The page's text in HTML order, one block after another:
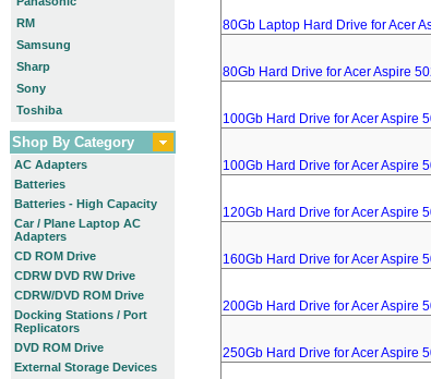
RM
Samsung
Sharp
Sony
Toshiba
Shop By Category
AC Adapters
Batteries
Batteries - High Capacity
Car / Plane Laptop AC
Adapters
CD ROM Drive
CDRW DVD RW Drive
CDRW/DVD ROM Drive
Docking Stations / Port
Replicators
DVD ROM Drive
External Storage Devices
80Gb Laptop Hard Drive for Acer
80Gb Hard Drive for Acer Aspire
100Gb Hard Drive for Acer Aspire
100Gb Hard Drive for Acer Aspire
120Gb Hard Drive for Acer Aspire
160Gb Hard Drive for Acer Aspire
200Gb Hard Drive for Acer Aspire
250Gb Hard Drive for Acer Aspire